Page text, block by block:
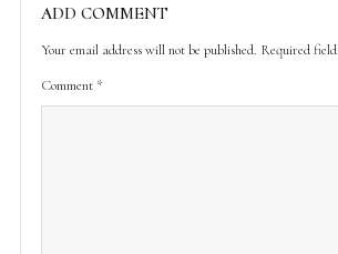
ADD COMMENT
Your email address will not be published. Required
Comment *